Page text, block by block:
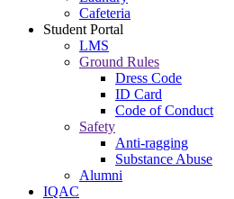
Cafeteria
Student Portal
LMS
Ground Rules
Dress Code
ID Card
Code of Conduct
Safety
Anti-ragging
Substance Abuse
Alumni
IQAC